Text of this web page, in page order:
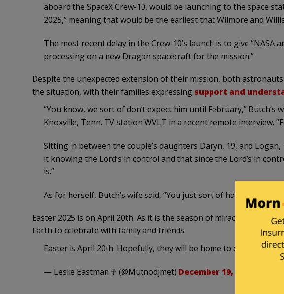
aboard the SpaceX Crew-10, would be launching to the space
2025,” meaning that would be the earliest that Wilmore and
The most recent delay in the Crew-10’s launch is to give “NASA
processing on a new Dragon spacecraft for the mission.”
Despite the unexpected extension of their mission, both
the situation, with their families expressing support and
“You know, we sort of don’t expect him until February,” Butch’s
Knoxville, Tenn. TV station WVLT in a recent remote interview.
Sitting in between the couple’s daughters Daryn, 19, and Logan,
it knowing the Lord’s in control and that since the Lord’s in
is.”
As for herself, Butch’s wife said, “You just sort of have to roll
Easter 2025 is on April 20th. As it is the season of miracles,
Earth to celebrate with family and friends.
Easter is April 20th. Hopefully, they will be home to celebrate it
— Leslie Eastman ☥ (@Mutnodjmet) December 19, 2024